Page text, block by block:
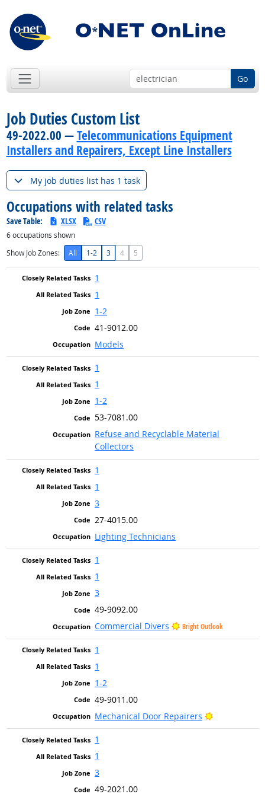
Go
Job Duties Custom List
49-2022.00 —Telecommunications Equipment
Installers and Repairers, Except Line Installers
My job duties list has 1 task
Occupations with related tasks
Save Table: XLSX CSV
6occupations shown
Show Job Zones:
All 1-2 3 4 5
1
1
1-2
41-9012.00
Models
1
1
1-2
53-7081.00
Refuse and Recyclable Material
Collectors
1
1
3
27-4015.00
Lighting Technicians
1
1
3
49-9092.00
Commercial Divers
Bright Outlook
1
1
1-2
49-9011.00
Mechanical Door Repairers
Bright
1
1
3
49-2021.00